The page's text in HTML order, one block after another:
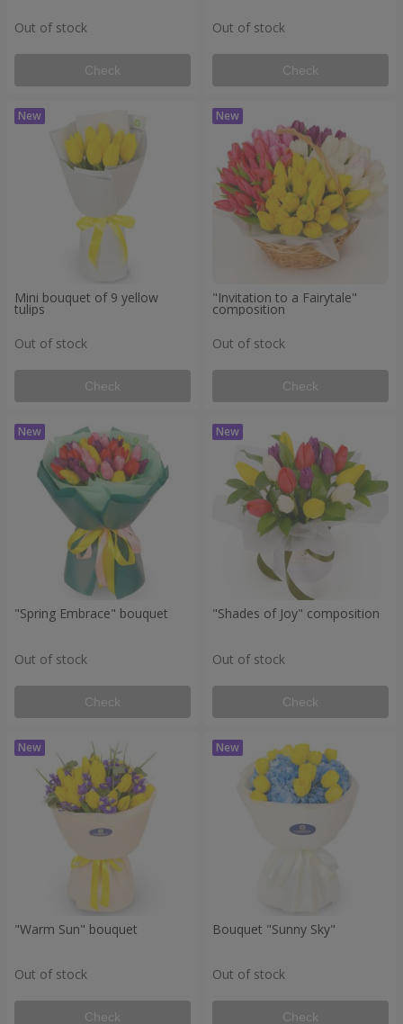
Out of stock
Check
Out of stock
Check
Mini bouquet of 9 yellow
tulips
Out of stock
Check
"Invitation to a Fairytale"
composition
Out of stock
Check
"Spring Embrace" bouquet
Out of stock
Check
"Shades of Joy" composition
Out of stock
Check
"Warm Sun" bouquet
Out of stock
Check
Bouquet "Sunny Sky"
Out of stock
Check